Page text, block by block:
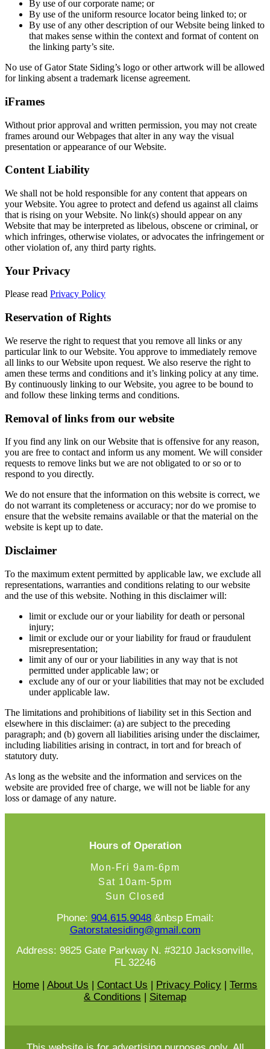
By use of our corporate name; or
By use of the uniform resource locator being linked to; or
By use of any other description of our Website being linked to
that makes sense within the context and format of content on
the linking party’s site.
No use of Gator State Siding’s logo or other artwork will be allowed
for linking absent a trademark license agreement.
iFrames
Without prior approval and written permission, you may not create
frames around our Webpages that alter in any way the visual
presentation or appearance of our Website.
Content Liability
We shall not be hold responsible for any content that appears on
your Website. You agree to protect and defend us against all claims
that is rising on your Website. No link(s) should appear on any
Website that may be interpreted as libelous, obscene or criminal, or
which infringes, otherwise violates, or advocates the infringement or
other violation of, any third party rights.
Your Privacy
Please read Privacy Policy
Reservation of Rights
We reserve the right to request that you remove all links or any
particular link to our Website. You approve to immediately remove
all links to our Website upon request. We also reserve the right to
amen these terms and conditions and it’s linking policy at any time.
By continuously linking to our Website, you agree to be bound to
and follow these linking terms and conditions.
Removal of links from our website
If you find any link on our Website that is offensive for any reason,
you are free to contact and inform us any moment. We will consider
requests to remove links but we are not obligated to or so or to
respond to you directly.
We do not ensure that the information on this website is correct, we
do not warrant its completeness or accuracy; nor do we promise to
ensure that the website remains available or that the material on the
website is kept up to date.
Disclaimer
To the maximum extent permitted by applicable law, we exclude all
representations, warranties and conditions relating to our website
and the use of this website. Nothing in this disclaimer will:
limit or exclude our or your liability for death or personal
injury;
limit or exclude our or your liability for fraud or fraudulent
misrepresentation;
limit any of our or your liabilities in any way that is not
permitted under applicable law; or
exclude any of our or your liabilities that may not be excluded
under applicable law.
The limitations and prohibitions of liability set in this Section and
elsewhere in this disclaimer: (a) are subject to the preceding
paragraph; and (b) govern all liabilities arising under the disclaimer,
including liabilities arising in contract, in tort and for breach of
statutory duty.
As long as the website and the information and services on the
website are provided free of charge, we will not be liable for any
loss or damage of any nature.
Hours of Operation
Mon-Fri 9am-6pm
Sat 10am-5pm
Sun Closed
Phone: 904.615.9048&nbsp Email:
Gatorstatesiding@gmail.com
Address: 9825 Gate Parkway N. #3210 Jacksonville,
FL 32246
Home
About Us Contact Us Privacy Policy
Terms
& Conditions
Sitemap